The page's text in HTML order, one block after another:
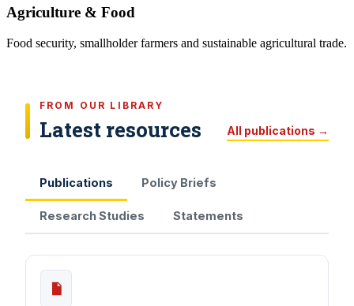
Agriculture & Food
Food security, smallholder farmers and sustainable agricultural trade.
FROM OUR LIBRARY
Latest resources All publications →
Publications Policy Briefs
Research Studies Statements